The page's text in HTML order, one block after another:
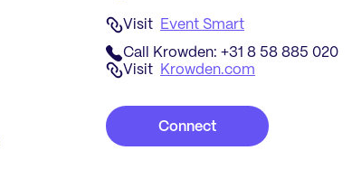
Visit Event Smart
Call Krowden: +31 8 58 885 020
Visit
Krowden.com
Connect